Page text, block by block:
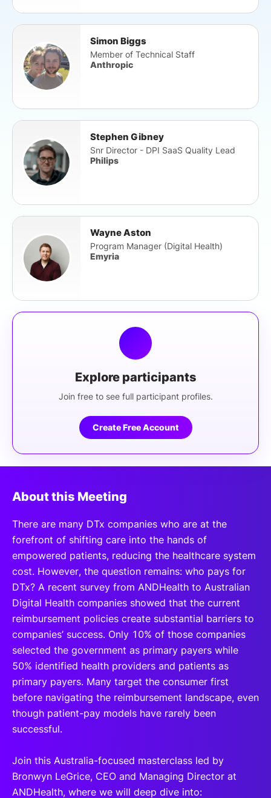
Simon Biggs
Member of Technical Staff
Anthropic
Stephen Gibney
Snr Director - DPI SaaS Quality Lead
Philips
Wayne Aston
Program Manager (Digital Health)
Emyria
Explore participants
Join free to see full participant profiles.
Create Free Account
About this Meeting
There are many DTx companies who are at the
forefront of shifting care into the hands of
empowered patients, reducing the healthcare system
cost. However, the question remains: who pays for
DTx? A recent survey from ANDHealth to Australian
Digital Health companies showed that the current
reimbursement policies create substantial barriers to
companies’ success. Only 10% of those companies
selected the government as primary payers while
50% identified health providers and patients as
primary payers. Many target the consumer first
before navigating the reimbursement landscape, even
though patient-pay models have rarely been
successful.
Join this Australia-focused masterclass led by
Bronwyn LeGrice, CEO and Managing Director at
ANDHealth, where we will deep dive into: